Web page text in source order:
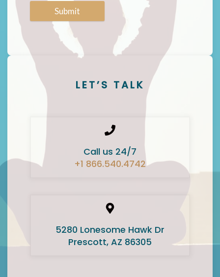
Submit
LET’S TALK
Call us 24/7
+1 866.540.4742
5280 Lonesome Hawk Dr
Prescott, AZ 86305